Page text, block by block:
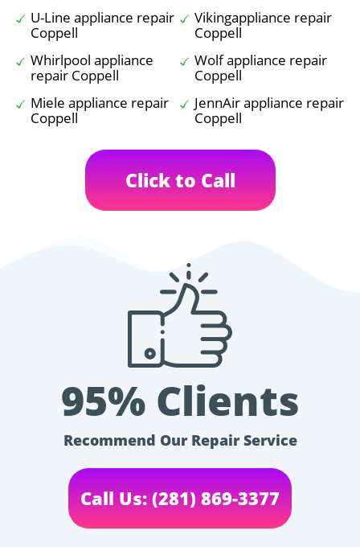
U-Line appliance repair
Coppell
Vikingappliance repair
Coppell
Whirlpool appliance
repair Coppell
Wolf appliance repair
Coppell
Miele appliance repair
Coppell
JennAir appliance repair
Coppell
Click to Call
95% Clients
Recommend Our Repair Service
Call Us: (281) 869-3377